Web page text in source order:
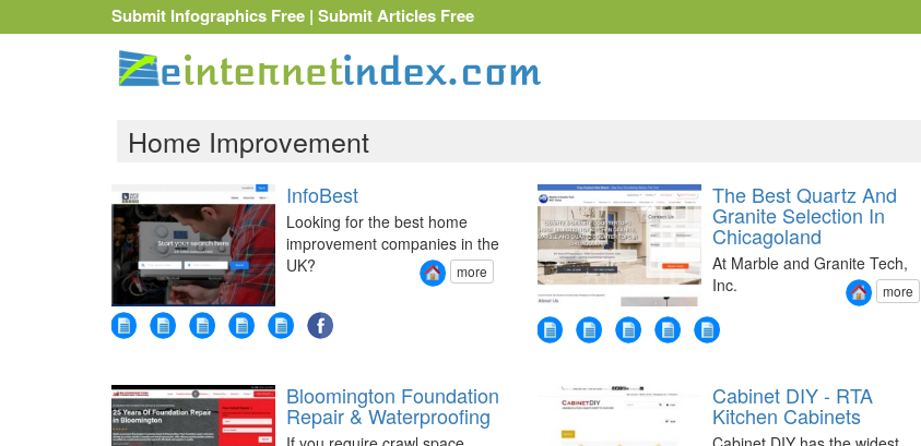
Submit Infographics Free | Submit Articles Free
Home Improvement
InfoBest
Looking for the best home
improvement companies in the
UK?
more
The Best Quartz And
Granite Selection In
Chicagoland
At Marble and Granite Tech,
Inc.
more
Bloomington Foundation
Repair & Waterproofing
Cabinet DIY - RTA
Kitchen Cabinets